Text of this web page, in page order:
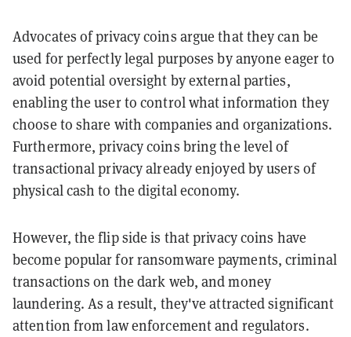
Advocates of privacy coins argue that they can be
used for perfectly legal purposes by anyone eager to
avoid potential oversight by external parties,
enabling the user to control what information they
choose to share with companies and organizations.
Furthermore, privacy coins bring the level of
transactional privacy already enjoyed by users of
physical cash to the digital economy.
However, the flip side is that privacy coins have
become popular for ransomware payments, criminal
transactions on the dark web, and money
laundering. As a result, they've attracted significant
attention from law enforcement and regulators.